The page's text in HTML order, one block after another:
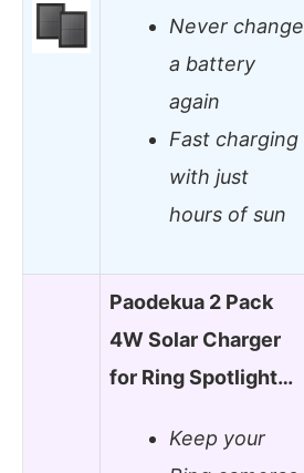
Never change
a battery
again
Fast charging
with just
hours of sun
Paodekua 2 Pack
4W Solar Charger
for Ring Spotlight…
Keep your